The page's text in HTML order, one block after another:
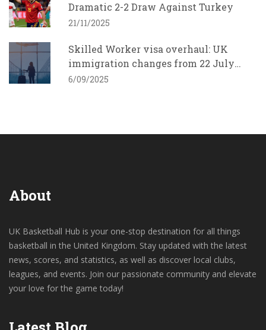
Dramatic 2-2 Draw Against Turkey
21/11/2025
Skilled Worker visa overhaul: UK
immigration changes from 22 July
2025 and what employers must do
6/09/2025
About
UK Basketball Hub is your one-stop destination for all things
basketball in the United Kingdom. Stay updated with the latest
news, scores, and statistics, as well as discover local clubs,
leagues, and events. Join our passionate community and elevate
your love for the game today!